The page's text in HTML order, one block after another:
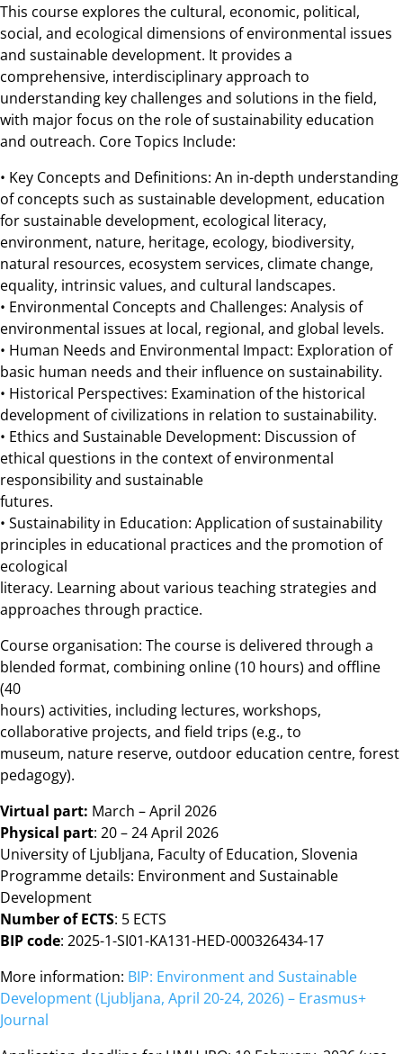
This course explores the cultural, economic, political,
social, and ecological dimensions of environmental issues
and sustainable development. It provides a
comprehensive, interdisciplinary approach to
understanding key challenges and solutions in the field,
with major focus on the role of sustainability education
and outreach. Core Topics Include:
• Key Concepts and Definitions: An in-depth understanding
of concepts such as sustainable development, education
for sustainable development, ecological literacy,
environment, nature, heritage, ecology, biodiversity,
natural resources, ecosystem services, climate change,
equality, intrinsic values, and cultural landscapes.
• Environmental Concepts and Challenges: Analysis of
environmental issues at local, regional, and global levels.
• Human Needs and Environmental Impact: Exploration of
basic human needs and their influence on sustainability.
• Historical Perspectives: Examination of the historical
development of civilizations in relation to sustainability.
• Ethics and Sustainable Development: Discussion of
ethical questions in the context of environmental
responsibility and sustainable
futures.
• Sustainability in Education: Application of sustainability
principles in educational practices and the promotion of
ecological
literacy. Learning about various teaching strategies and
approaches through practice.
Course organisation: The course is delivered through a
blended format, combining online (10 hours) and offline
(40
hours) activities, including lectures, workshops,
collaborative projects, and field trips (e.g., to
museum, nature reserve, outdoor education centre, forest
pedagogy).
Virtual part: March – April 2026
Physical part: 20 – 24 April 2026
University of Ljubljana, Faculty of Education, Slovenia
Programme details: Environment and Sustainable
Development
Number of ECTS: 5 ECTS
BIP code: 2025-1-SI01-KA131-HED-000326434-17
More information: BIP: Environment and Sustainable
Development (Ljubljana, April 20-24, 2026) – Erasmus+
Journal